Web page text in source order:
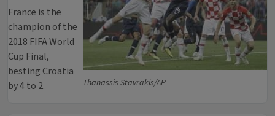
Thanassis Stavrakis/AP
France is the
champion of the
2018 FIFA World
Cup Final,
besting Croatia
by 4 to 2.